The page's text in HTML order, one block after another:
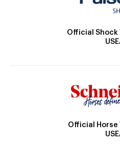
Official Shock
Official Horse